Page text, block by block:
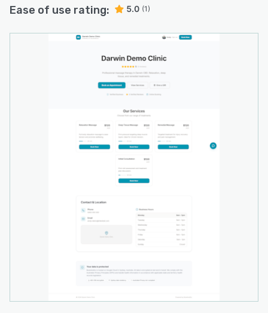
Ease of use rating: 5.0 (1)